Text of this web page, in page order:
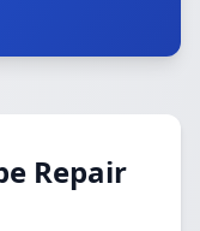
Repair